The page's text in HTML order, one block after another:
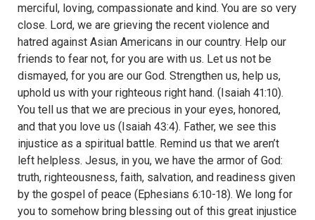
merciful, loving, compassionate and kind. You are so very
close. Lord, we are grieving the recent violence and
hatred against Asian Americans in our country. Help our
friends to fear not, for you are with us. Let us not be
dismayed, for you are our God. Strengthen us, help us,
uphold us with your righteous right hand. (Isaiah 41:10).
You tell us that we are precious in your eyes, honored,
and that you love us (Isaiah 43:4). Father, we see this
injustice as a spiritual battle. Remind us that we aren’t
left helpless. Jesus, in you, we have the armor of God:
truth, righteousness, faith, salvation, and readiness given
by the gospel of peace (Ephesians 6:10-18). We long for
you to somehow bring blessing out of this great injustice